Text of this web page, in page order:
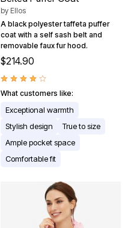
by Ellos
A black polyester taffeta puffer
coat with a self sash belt and
removable faux fur hood.
$214.90
What customers like:
Exceptional warmth
Stylish design
True to size
Ample pocket space
Comfortable fit